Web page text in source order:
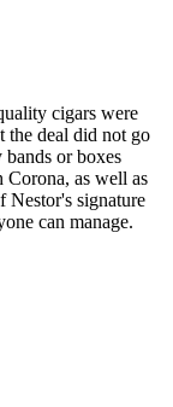
cigars were
the deal did not go
or boxes
as well as
Nestor's signature
can manage.